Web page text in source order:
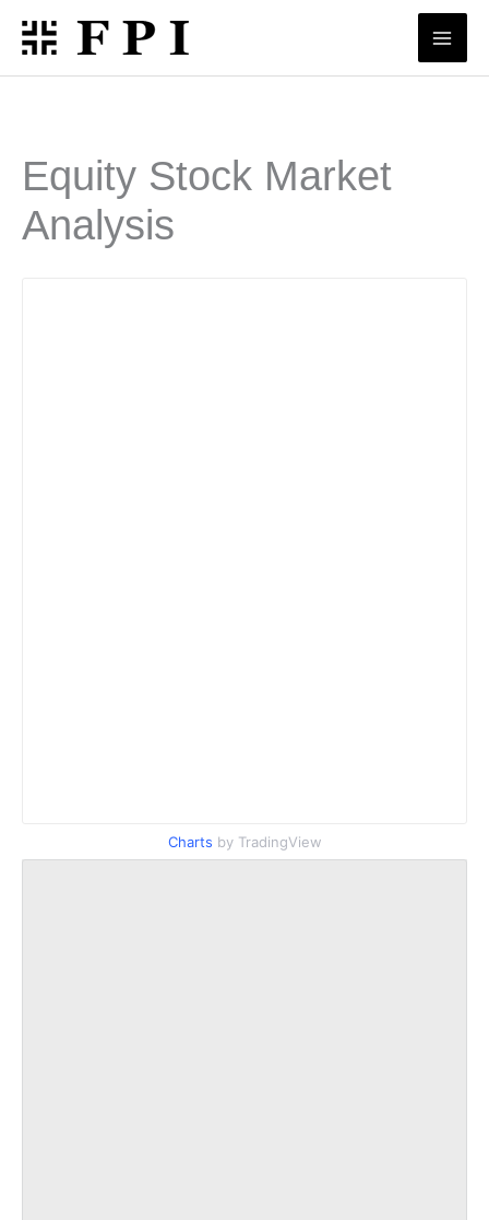
Skip
content
Equity Stock Market
Analysis
Charts by TradingView